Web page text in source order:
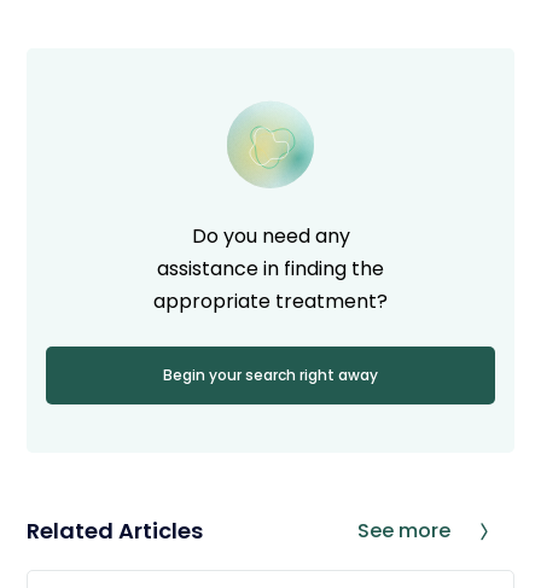
Do you need any
assistance in finding the
appropriate treatment?
Begin your search right away
Related Articles See more